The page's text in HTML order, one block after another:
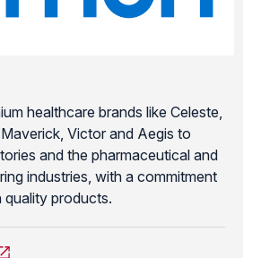
healthcare brands like Celeste,
Victor and Aegis to
and the pharmaceutical and
industries, with a commitment
quality products.